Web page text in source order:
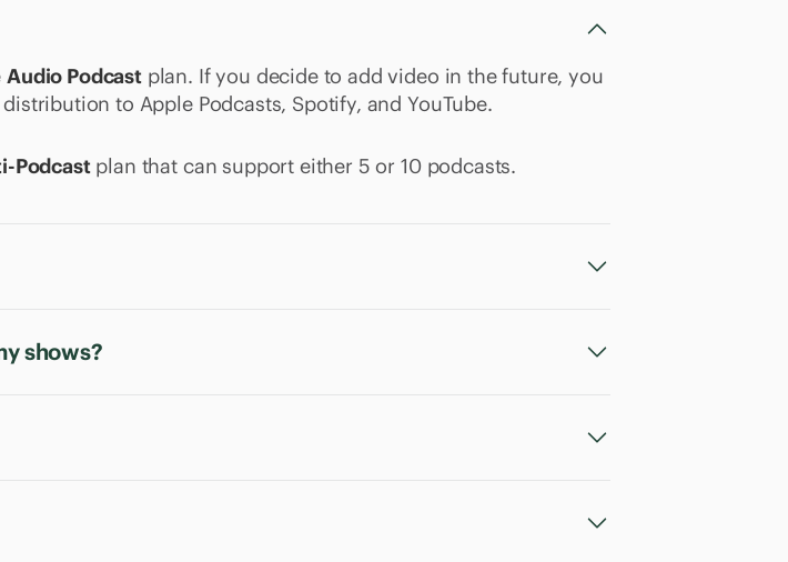
Audio Podcastplan. If you decide to add video in the future, you
to Apple Podcasts, Spotify, and YouTube.
Podcastplan that can support either 5 or 10 podcasts.
shows?